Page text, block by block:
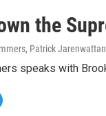
the
Patrick
speaks with